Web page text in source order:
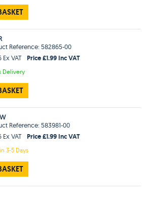
Reference: 582865-00
Ex VAT
Price £1.99 Inc VAT
Delivery
Reference: 583981-00
Ex VAT
Price £1.99 Inc VAT
3-5 Days